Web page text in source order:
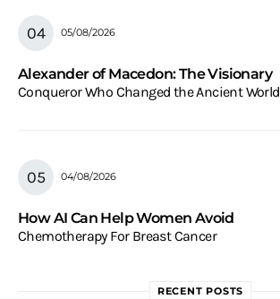
05/08/2026
Alexander of Macedon: The Visionary
Conqueror Who Changed the Ancient World
04/08/2026
How AI Can Help Women Avoid
Chemotherapy For Breast Cancer
RECENT POSTS